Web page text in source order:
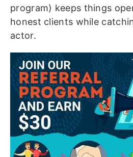
program) keeps things
honest clients while
actor.